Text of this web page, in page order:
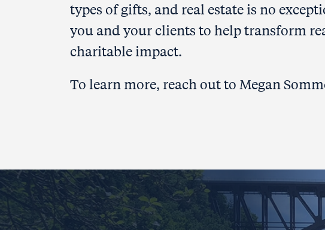
types of gifts, and real estate is no
you and your clients to help transform
charitable impact.
To learn more, reach out to Megan